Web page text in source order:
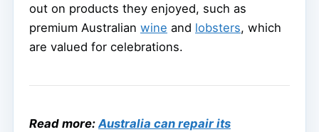
out on products they enjoyed, such as
premium Australian wine and lobsters, which
are valued for celebrations.
Read more:Australia can repair its